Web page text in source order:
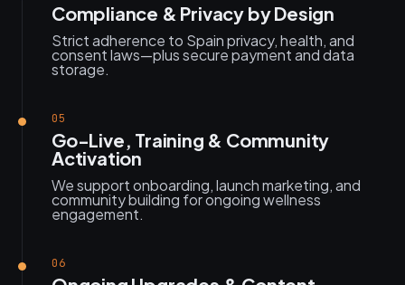
Compliance & Privacy by Design
Strict adherence to Spain privacy, health, and
consent laws—plus secure payment and data
storage.
05
Go-Live, Training & Community
Activation
We support onboarding, launch marketing, and
community building for ongoing wellness
engagement.
06